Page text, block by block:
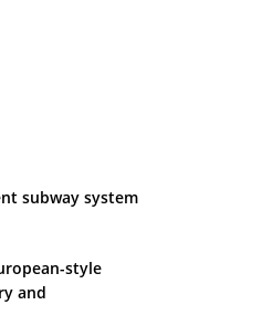
subway system
style
and